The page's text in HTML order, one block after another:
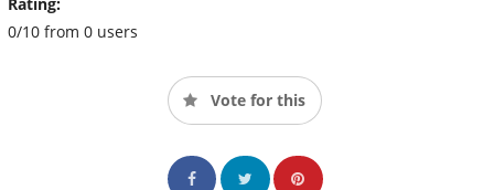
0/10 from 0 users
Vote for this